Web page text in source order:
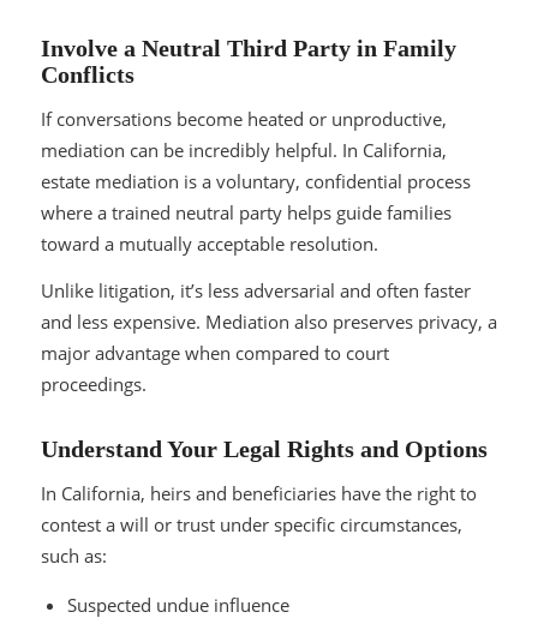
Involve a Neutral Third Party in Family
Conflicts
If conversations become heated or unproductive,
mediation can be incredibly helpful. In California,
estate mediation is a voluntary, confidential process
where a trained neutral party helps guide families
toward a mutually acceptable resolution.
Unlike litigation, it’s less adversarial and often faster
and less expensive. Mediation also preserves privacy, a
major advantage when compared to court
proceedings.
Understand Your Legal Rights and Options
In California, heirs and beneficiaries have the right to
contest a will or trust under specific circumstances,
such as:
Suspected undue influence